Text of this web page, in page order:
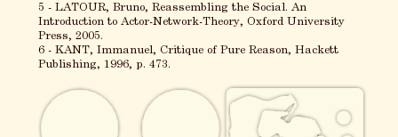
5 - LATOUR, Bruno, Reassembling the Social. An
Introduction to Actor-Network-Theory, Oxford University
Press, 2005.
6 - KANT, Immanuel, Critique of Pure Reason, Hackett
Publishing, 1996, p. 473.